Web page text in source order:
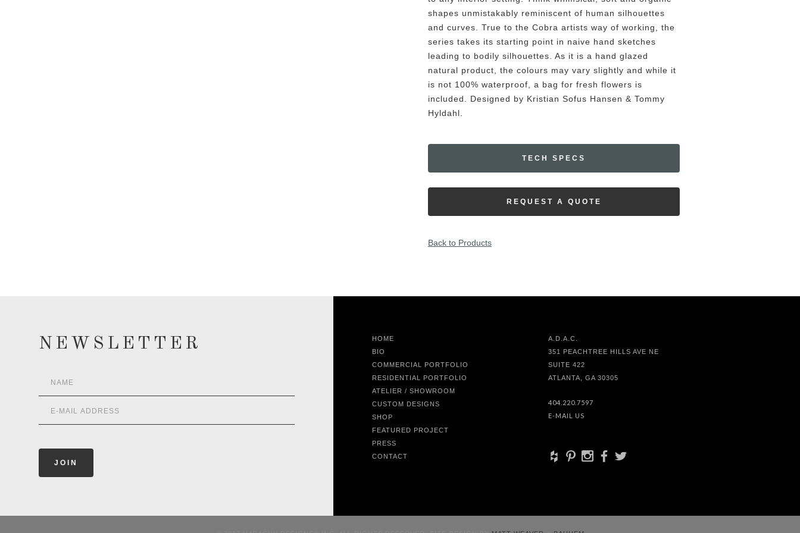
shapes unmistakably reminiscent of human silhouettes
and curves. True to the Cobra artists way of working, the
series takes its starting point in naive hand sketches
leading to bodily silhouettes. As it is a hand glazed
natural product, the colours may vary slightly and while it
is not 100% waterproof, a bag for fresh flowers is
included. Designed by Kristian Sofus Hansen & Tommy
Hyldahl.
TECH SPECS
REQUEST A QUOTE
Back to Products
NEWSLETTER
HOME
BIO
COMMERCIAL PORTFOLIO
RESIDENTIAL PORTFOLIO
ATELIER / SHOWROOM
CUSTOM DESIGNS
SHOP
FEATURED PROJECT
PRESS
CONTACT
A.D.A.C.
351 PEACHTREE HILLS AVE NE
SUITE 422
ATLANTA, GA 30305
404.220.7597
E-MAIL US
+ d x b a